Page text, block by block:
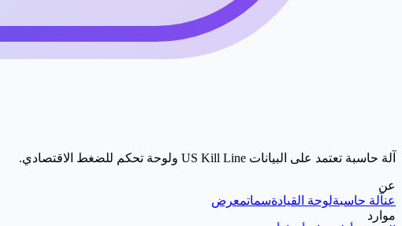
آلة حاسبة تعتمد على البيانات US Kill Line ولوحة تحكم للضغط الاقتصادي.
عن
عنآلة حاسبةلوحة القيادةسماتمعرض
موارد